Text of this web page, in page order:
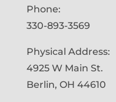
Phone:
330-893-3569
Physical Address:
4925 W Main St.
Berlin, OH 44610